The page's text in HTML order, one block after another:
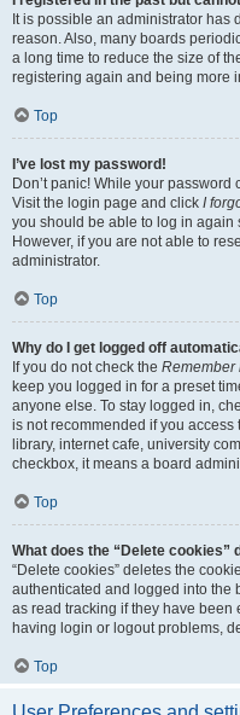
It is possible an administrator has
reason. Also, many boards
a long time to reduce the size of
registering again and being more
Top
I’ve lost my password!
Don’t panic! While your password
Visit the login page and click I
you should be able to log in again
However, if you are not able to
administrator.
Top
Why do I get logged off
If you do not check the Remember
keep you logged in for a preset
anyone else. To stay logged in,
is not recommended if you access
library, internet cafe, university
checkbox, it means a board
Top
What does the “Delete cookies”
“Delete cookies” deletes the
authenticated and logged into the
as read tracking if they have been
having login or logout problems,
Top